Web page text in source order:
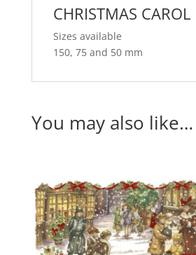
CHRISTMAS CAROL
Sizes available
150, 75 and 50 mm
You may also like…